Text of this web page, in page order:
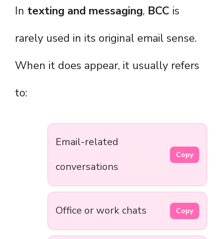
In texting and messaging, BCC is
rarely used in its original email sense.
When it does appear, it usually refers
to:
Email-related
conversations
Copy
Office or work chats Copy